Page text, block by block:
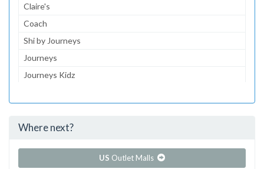
Claire's
Coach
Shi by Journeys
Journeys
Journeys Kidz
...and 130 more!
Where next?
US Outlet Malls